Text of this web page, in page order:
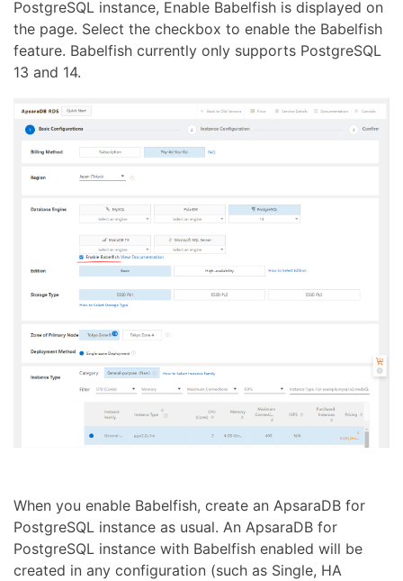
PostgreSQL instance, Enable Babelfish is displayed on
the page. Select the checkbox to enable the Babelfish
feature. Babelfish currently only supports PostgreSQL
13 and 14.
When you enable Babelfish, create an ApsaraDB for
PostgreSQL instance as usual. An ApsaraDB for
PostgreSQL instance with Babelfish enabled will be
created in any configuration (such as Single, HA